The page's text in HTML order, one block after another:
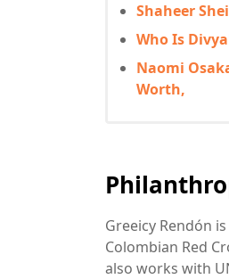
Shaheer
Who Is
Naomi
Worth,
Greeicy Rendón
Colombian Red
also works with